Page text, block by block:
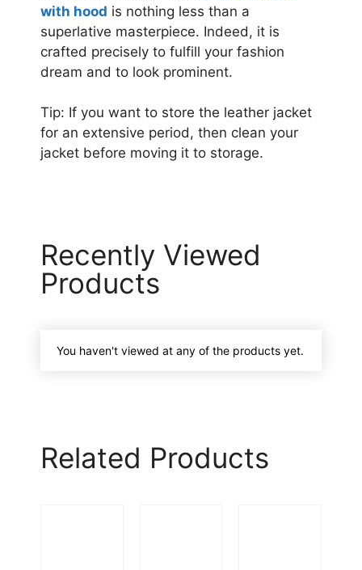
with hood is nothing less than a
superlative masterpiece. Indeed, it is
crafted precisely to fulfill your fashion
dream and to look prominent.
Tip: If you want to store the leather jacket
for an extensive period, then clean your
jacket before moving it to storage.
Recently Viewed
Products
You haven't viewed at any of the products yet.
Related Products